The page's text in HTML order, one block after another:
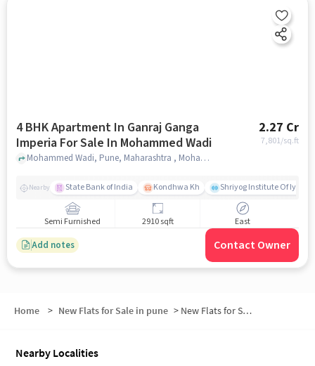
4 BHK Apartment In Ganraj Ganga
Imperia For Sale In Mohammed Wadi
2.27 Cr
7,801/sq.ft
Mohammed Wadi, Pune, Maharashtra , Mohammed Wadi, pune
Nearby State Bank of India Kondhwa Kh Shriyog Institute Of
Semi Furnished 2910 sqft East
Add notes Contact Owner
Home > New Flats for Sale in pune > New Flats for Sale in NIBM Road- Mohammed Wadi
Nearby Localities